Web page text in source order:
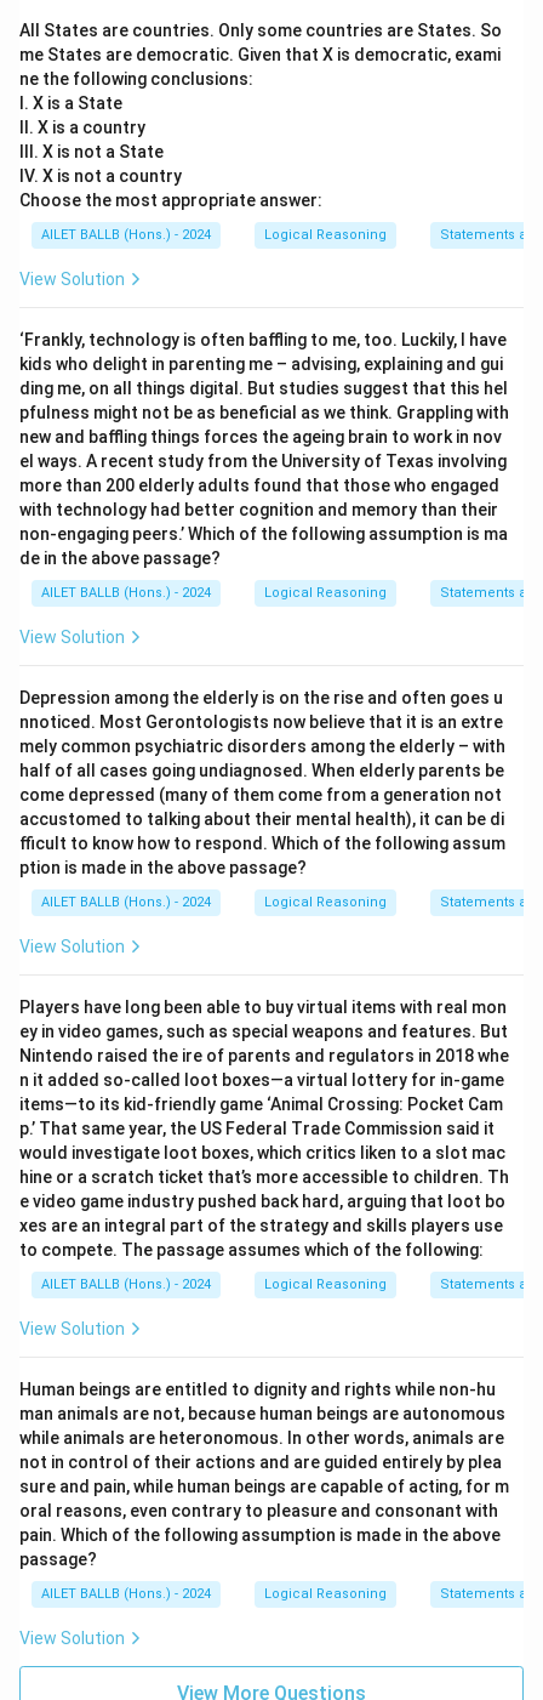
All States are countries. Only some countries are States. So
me States are democratic. Given that X is democratic, exami
ne the following conclusions:
I. X is a State
II. X is a country
III. X is not a State
IV. X is not a country
Choose the most appropriate answer:
AILET BALLB (Hons.) - 2024 Logical Reasoning Statements
View Solution
‘Frankly, technology is often baffling to me, too. Luckily, I have
kids who delight in parenting me – advising, explaining and gui
ding me, on all things digital. But studies suggest that this hel
pfulness might not be as beneficial as we think. Grappling with
new and baffling things forces the ageing brain to work in nov
el ways. A recent study from the University of Texas involving
more than 200 elderly adults found that those who engaged
with technology had better cognition and memory than their
non-engaging peers.’ Which of the following assumption is ma
de in the above passage?
AILET BALLB (Hons.) - 2024 Logical Reasoning Statements
View Solution
Depression among the elderly is on the rise and often goes u
nnoticed. Most Gerontologists now believe that it is an extre
mely common psychiatric disorders among the elderly – with
half of all cases going undiagnosed. When elderly parents be
come depressed (many of them come from a generation not
accustomed to talking about their mental health), it can be di
fficult to know how to respond. Which of the following assum
ption is made in the above passage?
AILET BALLB (Hons.) - 2024 Logical Reasoning Statements
View Solution
Players have long been able to buy virtual items with real mon
ey in video games, such as special weapons and features. But
Nintendo raised the ire of parents and regulators in 2018 whe
n it added so-called loot boxes—a virtual lottery for in-game
items—to its kid-friendly game ‘Animal Crossing: Pocket Cam
p.’ That same year, the US Federal Trade Commission said it
would investigate loot boxes, which critics liken to a slot mac
hine or a scratch ticket that’s more accessible to children. Th
e video game industry pushed back hard, arguing that loot bo
xes are an integral part of the strategy and skills players use
to compete. The passage assumes which of the following:
AILET BALLB (Hons.) - 2024 Logical Reasoning Statements
View Solution
Human beings are entitled to dignity and rights while non-hu
man animals are not, because human beings are autonomous
while animals are heteronomous. In other words, animals are
not in control of their actions and are guided entirely by plea
sure and pain, while human beings are capable of acting, for m
oral reasons, even contrary to pleasure and consonant with
pain. Which of the following assumption is made in the above
passage?
AILET BALLB (Hons.) - 2024 Logical Reasoning Statements
View Solution
View More Questions